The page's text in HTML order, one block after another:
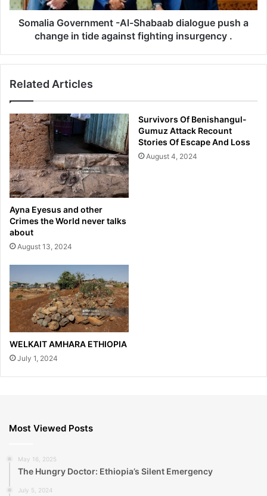
change
Somalia Government -Al-Shabaab dialogue push a
change in tide against fighting insurgency .
Related Articles
Ayna Eyesus and other
Crimes the World never talks
about
August 13, 2024
Survivors Of Benishangul-
Gumuz Attack Recount
Stories Of Escape And Loss
August 4, 2024
WELKAIT AMHARA ETHIOPIA
July 1, 2024
Most Viewed Posts
May 16, 2025
The Hungry Doctor: Ethiopia’s Silent Emergency
July 5, 2024